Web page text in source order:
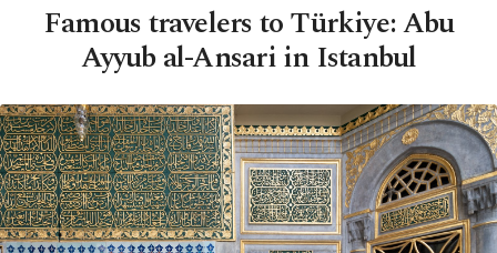
Famous travelers to Türkiye: Abu
Ayyub al-Ansari in Istanbul